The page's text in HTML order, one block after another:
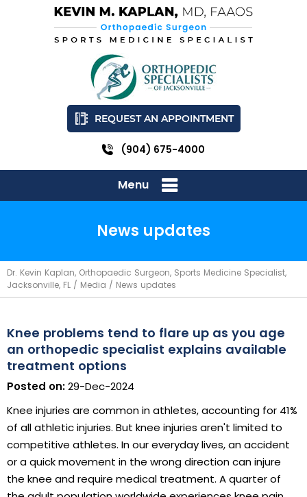
REQUEST AN APPOINTMENT
(904) 675-4000
Menu
News updates
Dr. Kevin Kaplan, Orthopaedic Surgeon, Sports Medicine Specialist,
Jacksonville, FL / Media / News updates
Knee problems tend to flare up as you age
an orthopedic specialist explains available
treatment options
Posted on:29-Dec-2024
Knee injuries are common in athletes, accounting for 41%
of all athletic injuries. But knee injuries aren't limited to
competitive athletes. In our everyday lives, an accident
or a quick movement in the wrong direction can injure
the knee and require medical treatment. A quarter of